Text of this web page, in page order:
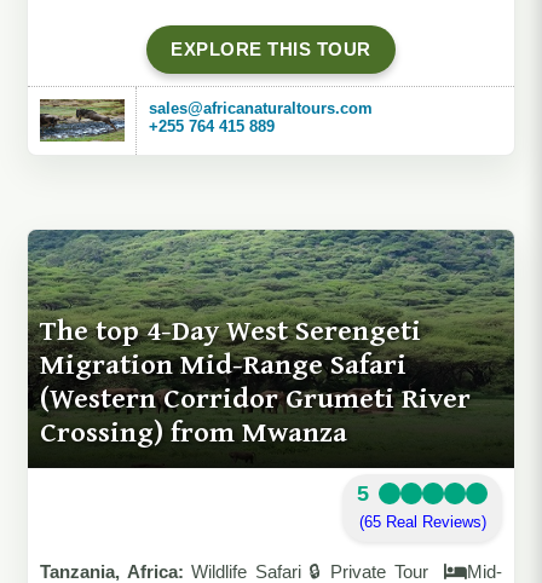
EXPLORE THIS TOUR
sales@africanaturaltours.com
+255 764 415 889
The top 4-Day West Serengeti
Migration Mid-Range Safari
(Western Corridor Grumeti River
Crossing) from Mwanza
5
(65 Real Reviews)
Tanzania, Africa: Wildlife Safari 🔒 Private Tour
Mid-